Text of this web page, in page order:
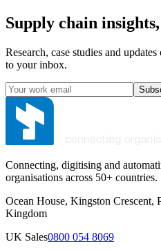
Supply chain
Research, case studies and
to your inbox.
Connecting, digitising and
organisations across 50+ countries.
Ocean House, Kingston Crescent,
Kingdom
UK Sales0800 054 8069